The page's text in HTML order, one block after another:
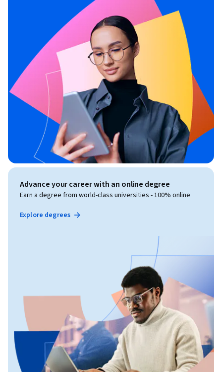
Advance your career with an online degree
Earn a degree from world-class universities - 100% online
Explore degrees